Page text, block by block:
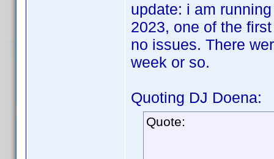
update: i am
2023, one of the
no issues. There
week or so.
Quoting DJ Doena:
Quote: